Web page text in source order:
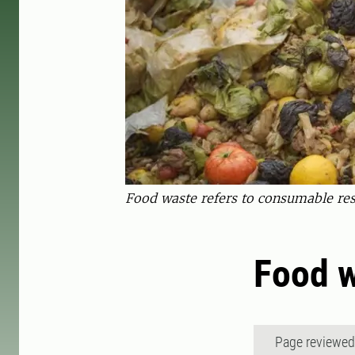
Food waste refers to consumable
Food
Page